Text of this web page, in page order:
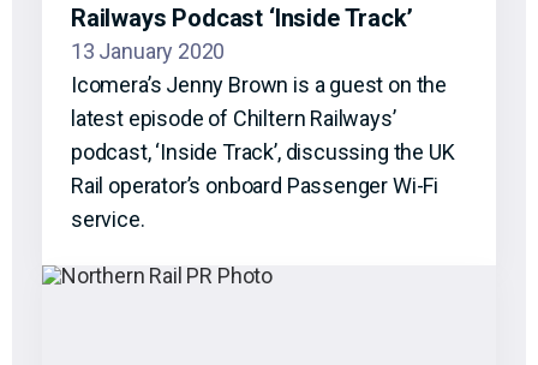
Railways Podcast ‘Inside Track’
13 January 2020
Icomera’s Jenny Brown is a guest on the
latest episode of Chiltern Railways’
podcast, ‘Inside Track’, discussing the UK
Rail operator’s onboard Passenger Wi-Fi
service.